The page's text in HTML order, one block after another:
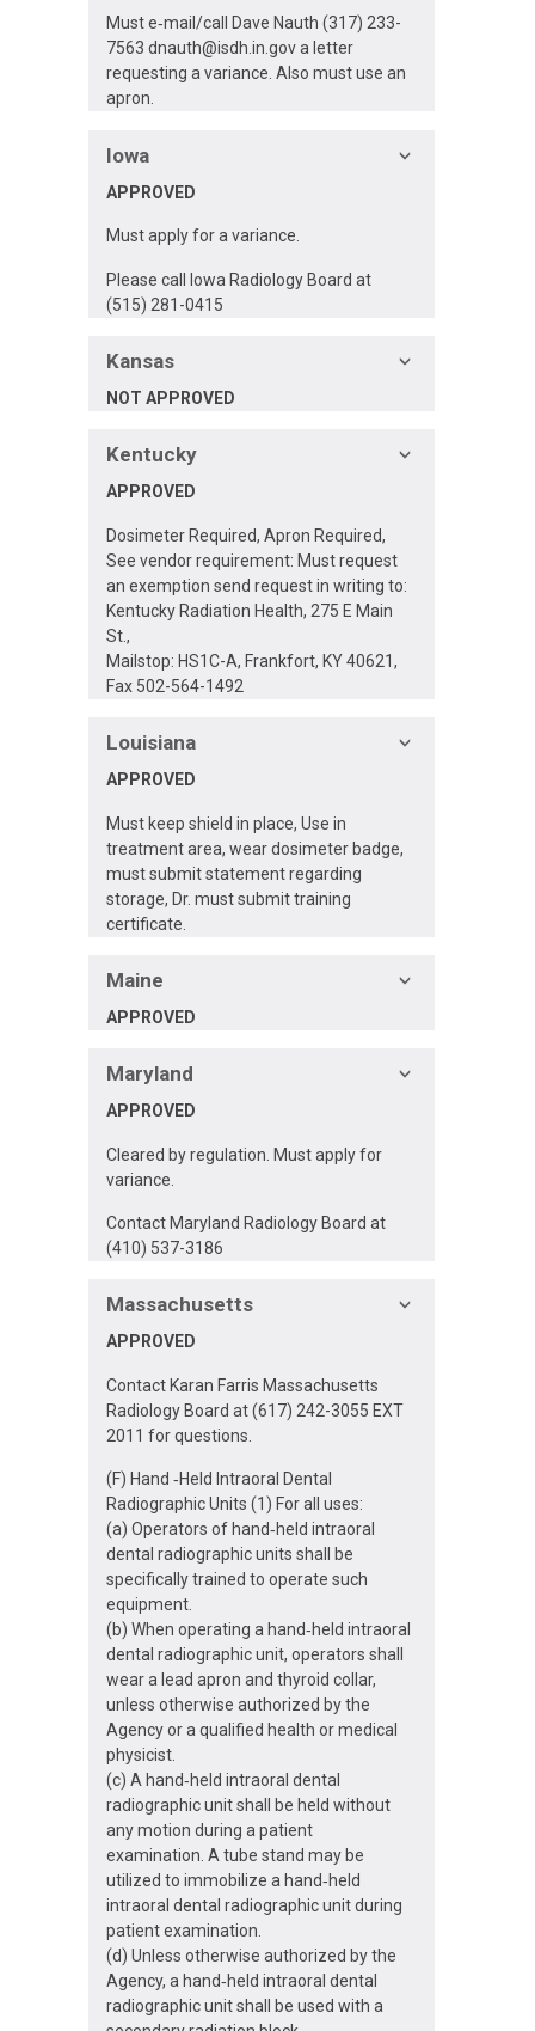
Must e‐mail/call Dave Nauth (317) 233-
7563 dnauth@isdh.in.gova letter
requesting a variance. Also must use an
apron.
Iowa
APPROVED
Must apply for a variance.
Please call Iowa Radiology Board at
(515) 281-0415
Kansas
NOT APPROVED
Kentucky
APPROVED
Dosimeter Required, Apron Required,
See vendor requirement: Must request
an exemption send request in writing to:
Kentucky Radiation Health, 275 E Main
St.,
Mailstop: HS1C-A, Frankfort, KY 40621,
Fax 502-564-1492
Louisiana
APPROVED
Must keep shield in place, Use in
treatment area, wear dosimeter badge,
must submit statement regarding
storage, Dr. must submit training
certificate.
Maine
APPROVED
Maryland
APPROVED
Cleared by regulation. Must apply for
variance.
Contact Maryland Radiology Board at
(410) 537-3186
Massachusetts
APPROVED
Contact Karan Farris Massachusetts
Radiology Board at (617) 242-3055 EXT
2011 for questions.
(F) Hand ‐Held Intraoral Dental
Radiographic Units (1) For all uses:
(a) Operators of hand‐held intraoral
dental radiographic units shall be
specifically trained to operate such
equipment.
(b) When operating a hand‐held intraoral
dental radiographic unit, operators shall
wear a lead apron and thyroid collar,
unless otherwise authorized by the
Agency or a qualified health or medical
physicist.
(c) A hand‐held intraoral dental
radiographic unit shall be held without
any motion during a patient
examination. A tube stand may be
utilized to immobilize a hand‐held
intraoral dental radiographic unit during
patient examination.
(d) Unless otherwise authorized by the
Agency, a hand‐held intraoral dental
radiographic unit shall be used with a